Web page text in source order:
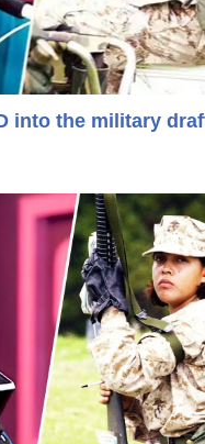
into the military